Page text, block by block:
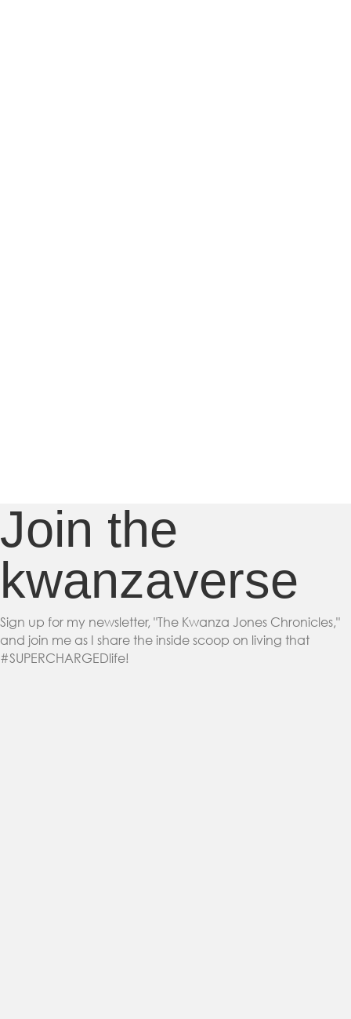
Join the
kwanzaverse
Sign up for my newsletter, "The Kwanza Jones Chronicles,"
and join me as I share the inside scoop on living that
#SUPERCHARGEDlife!